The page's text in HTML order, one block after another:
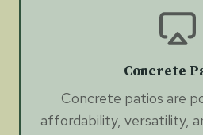
Concrete
Concrete patios are
affordability, versatility,